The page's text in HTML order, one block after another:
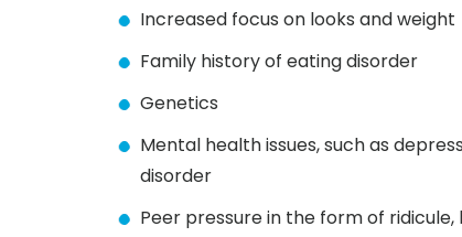
Increased focus on looks and weight
Family history of eating disorder
Genetics
Mental health issues, such as
disorder
Peer pressure in the form of